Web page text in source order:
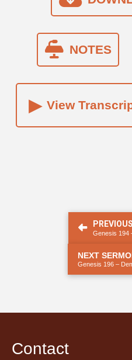
NOTES
▸ View
Genesis 194
NEXT
Genesis 196 –
Contact